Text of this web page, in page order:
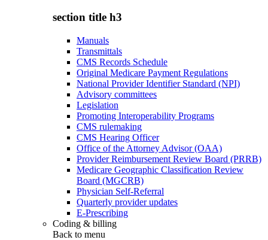
section title h3
Manuals
Transmittals
CMS Records Schedule
Original Medicare Payment Regulations
National Provider Identifier Standard (NPI)
Advisory committees
Legislation
Promoting Interoperability Programs
CMS rulemaking
CMS Hearing Officer
Office of the Attorney Advisor (OAA)
Provider Reimbursement Review Board (PRRB)
Medicare Geographic Classification Review
Board (MGCRB)
Physician Self-Referral
Quarterly provider updates
E-Prescribing
Coding & billing
Back to menu